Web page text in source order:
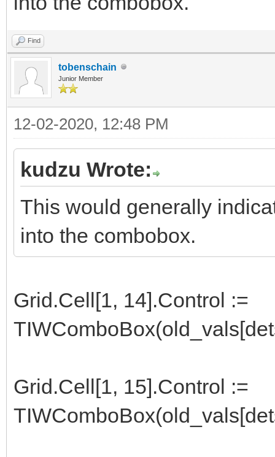
Find
tobenschain
Junior Member
12-02-2020, 12:48 PM
kudzu Wrote:
This would generally
into the combobox.
Grid.Cell[1, 14].Control :=
Grid.Cell[1, 15].Control :=